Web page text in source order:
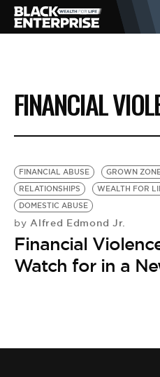
BUSINESS
NEWS
LIFESTYLE
EVENTS
VIDEOS
FINANCIAL
FINANCIAL ABUSE GROWN
RELATIONSHIPS
WEALTH FOR
DOMESTIC ABUSE
by Alfred Edmond Jr.
Financial
Watch for in a